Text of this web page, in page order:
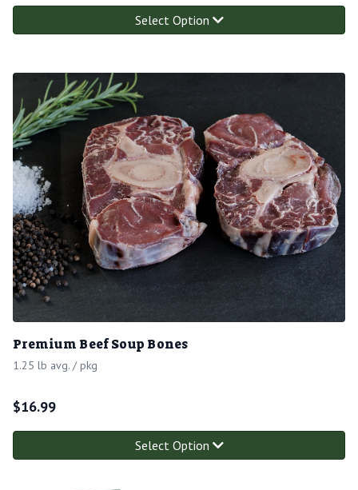
Select Option
Premium Beef Soup Bones
1.25 lb avg. / pkg
$16.99
Select Option